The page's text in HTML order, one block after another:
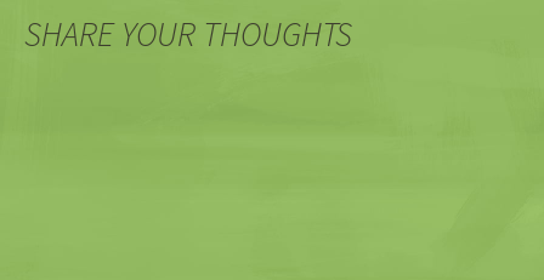
SHARE YOUR THOUGHTS